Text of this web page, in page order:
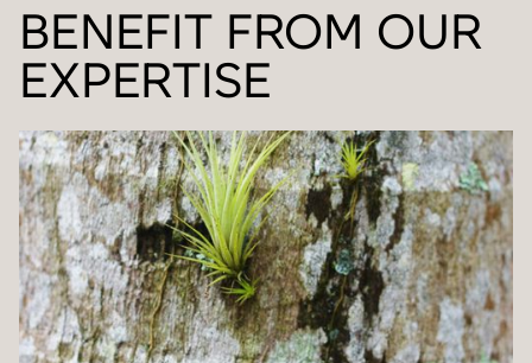
BENEFIT FROM OUR
EXPERTISE